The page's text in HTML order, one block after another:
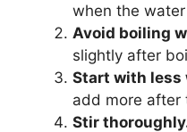
when the
Avoid boiling
slightly after
Start with less
add more after
Stir